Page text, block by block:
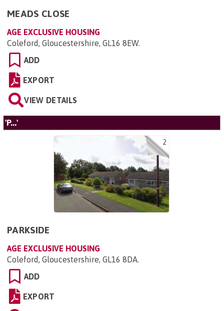
MEADS CLOSE
AGE EXCLUSIVE HOUSING
Coleford, Gloucestershire, GL16 8EW.
ADD
EXPORT
VIEW DETAILS
'P...'
2
PARKSIDE
AGE EXCLUSIVE HOUSING
Coleford, Gloucestershire, GL16 8DA.
ADD
EXPORT